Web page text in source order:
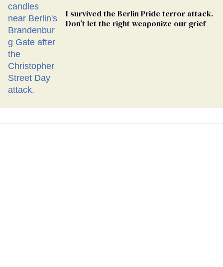
I survived the Berlin Pride terror attack.
Don’t let the right weaponize our grief